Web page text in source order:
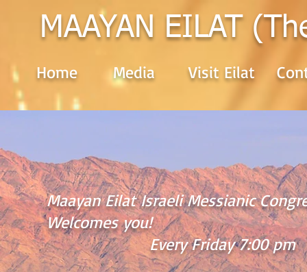
MAAYAN EILAT
Home Media Visit Eilat
Maayan Eilat Israeli Messianic
Welcomes you!
Every Friday 7:00 pm